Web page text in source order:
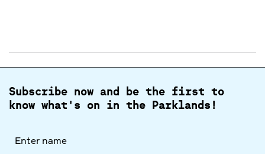
Subscribe now and be the first to
know what's on in the Parklands!
name